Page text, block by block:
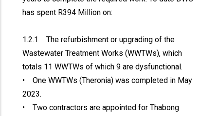
has spent R394 Million on:
1.2.1 The refurbishment or upgrading of the
Wastewater Treatment Works (WWTWs), which
totals 11 WWTWs of which 9 are dysfunctional.
• One WWTWs (Theronia) was completed in May
2023.
• Two contractors are appointed for Thabong